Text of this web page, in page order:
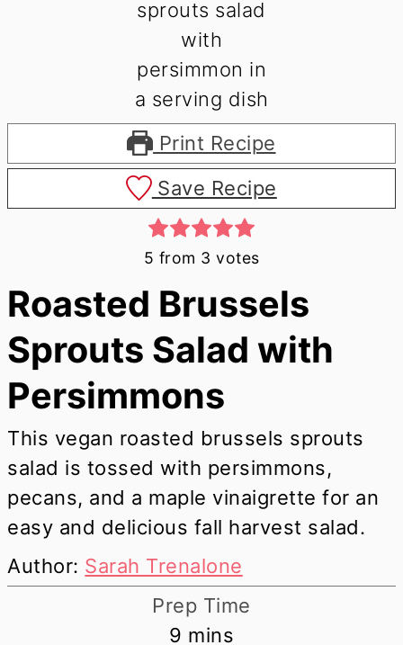
Print Recipe
Save Recipe
5 from 3 votes
Roasted Brussels
Sprouts Salad with
Persimmons
This vegan roasted brussels sprouts
salad is tossed with persimmons,
pecans, and a maple vinaigrette for an
easy and delicious fall harvest salad.
Author: Sarah Trenalone
Prep Time
9 minutes
mins